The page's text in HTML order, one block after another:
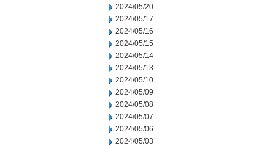
2024/05/20
2024/05/17
2024/05/16
2024/05/15
2024/05/14
2024/05/13
2024/05/10
2024/05/09
2024/05/08
2024/05/07
2024/05/06
2024/05/03